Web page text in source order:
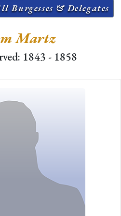
Burgesses & Delegates
Martz
1843 - 1858